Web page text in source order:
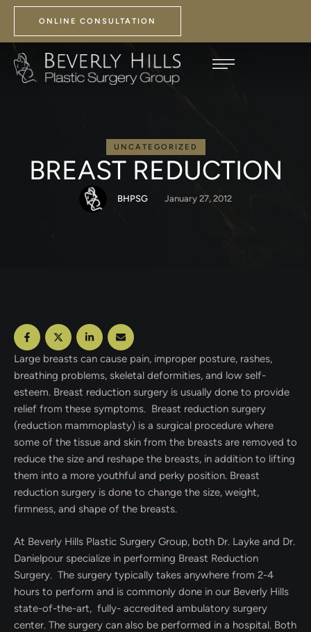
ONLINE CONSULTATION
UNCATEGORIZED
BREAST REDUCTION
BHPSG January 27, 2012
Large breasts can cause pain, improper posture, rashes,
breathing problems, skeletal deformities, and low self-
esteem. Breast reduction surgery is usually done to provide
relief from these symptoms. Breast reduction surgery
(reduction mammoplasty) is a surgical procedure where
some of the tissue and skin from the breasts are removed to
reduce the size and reshape the breasts, in addition to lifting
them into a more youthful and perky position. Breast
reduction surgery is done to change the size, weight,
firmness, and shape of the breasts.
At Beverly Hills Plastic Surgery Group, both Dr. Layke and Dr.
Danielpour specialize in performing Breast Reduction
Surgery. The surgery typically takes anywhere from 2-4
hours to perform and is commonly done in our Beverly Hills
state-of-the-art, fully- accredited ambulatory surgery
center. The surgery can also be performed in a hospital. Both